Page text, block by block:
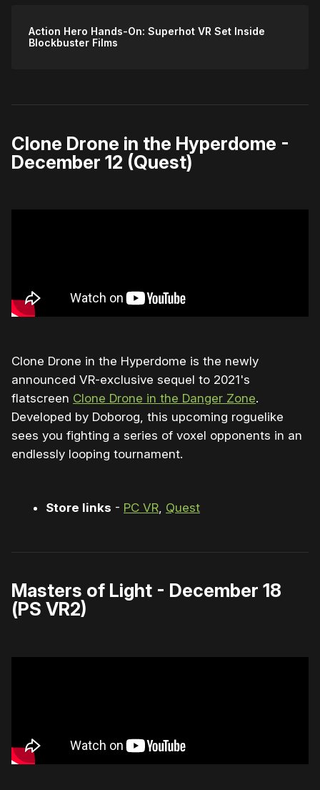
Action Hero Hands-On: Superhot VR Set Inside
Blockbuster Films
Clone Drone in the Hyperdome -
December 12 (Quest)
Clone Drone in the Hyperdome is the newly
announced VR-exclusive sequel to 2021's
flatscreen Clone Drone in the Danger Zone.
Developed by Doborog, this upcoming roguelike
sees you fighting a series of voxel opponents in an
endlessly looping tournament.
Store links - PC VR Quest
Masters of Light - December 18
(PS VR2)